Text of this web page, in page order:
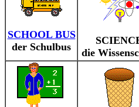
SCHOOL BUS
der Schulbus
die